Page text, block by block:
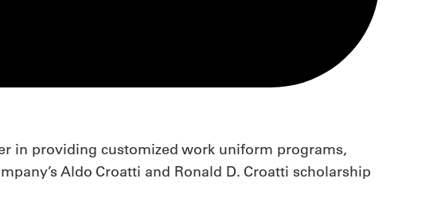
in providing customized work uniform programs,
Aldo Croatti and Ronald D. Croatti scholarship